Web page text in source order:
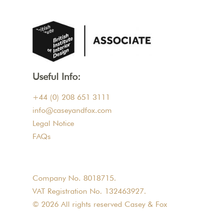
Useful Info:
+44 (0) 208 651 3111
info@caseyandfox.com
Legal Notice
FAQs
Company No. 8018715.
VAT Registration No. 132463927.
© 2026 All rights reserved Casey & Fox